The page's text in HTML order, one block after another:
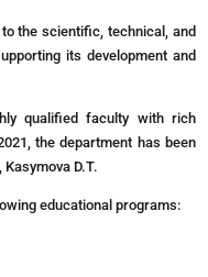
the scientific, technical, and
its development and
qualified faculty with rich
the department has been
D.T.
educational programs: